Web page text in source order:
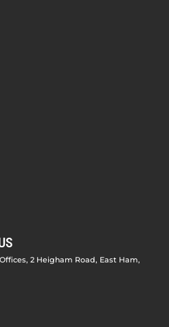
2 Heigham Road, East Ham,